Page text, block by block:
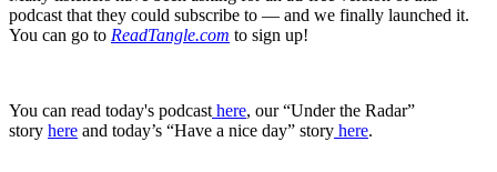
podcast that they could subscribe to — and we finally launched it.
You can go to ReadTangle.com to sign up!
You can read today's podcast ⁠ ⁠⁠here⁠⁠⁠, our “Under the Radar”
story ⁠here and today’s “Have a nice day” story ⁠here⁠.